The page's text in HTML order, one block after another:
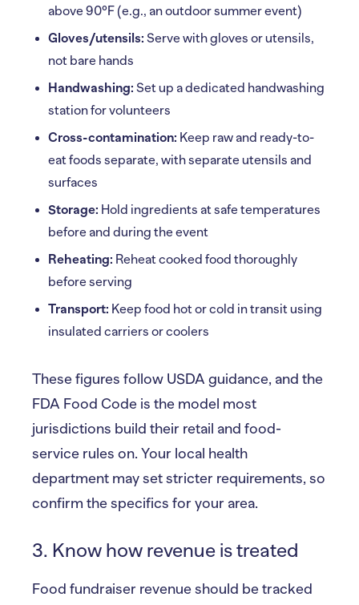
above 90°F (e.g., an outdoor summer event)
Gloves/utensils: Serve with gloves or utensils,
not bare hands
Handwashing: Set up a dedicated handwashing
station for volunteers
Cross-contamination: Keep raw and ready-to-
eat foods separate, with separate utensils and
surfaces
Storage: Hold ingredients at safe temperatures
before and during the event
Reheating: Reheat cooked food thoroughly
before serving
Transport: Keep food hot or cold in transit using
insulated carriers or coolers
These figures follow USDA guidance, and the
FDA Food Code is the model most
jurisdictions build their retail and food-
service rules on. Your local health
department may set stricter requirements, so
confirm the specifics for your area.
3. Know how revenue is treated
Food fundraiser revenue should be tracked